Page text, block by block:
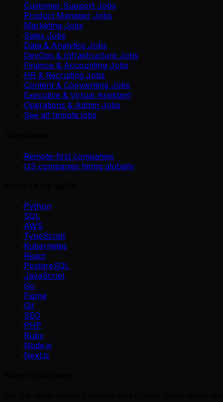
Customer Support Jobs
Product Manager Jobs
Marketing Jobs
Sales Jobs
Data & Analytics Jobs
DevOps & Infrastructure Jobs
Finance & Accounting Jobs
HR & Recruiting Jobs
Content & Copywriting Jobs
Executive & Virtual Assistant
Operations & Admin Jobs
See all remote jobs
Remote-first companies
US companies hiring globally
Python
SQL
AWS
TypeScript
Kubernetes
React
PostgreSQL
JavaScript
Go
Figma
Git
SEO
PHP
Ruby
Node.js
Next.js